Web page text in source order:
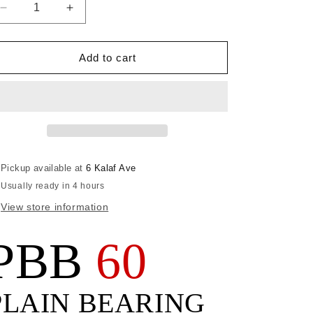
Decrease
quantity
for
PBB60
Increase
quantity
for
BLOCK,
PBB60
Add to cart
Pickup available at6 Kalaf Ave
Usually ready in 4 hours
View store information
60
BEARING